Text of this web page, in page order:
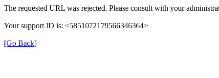
The requested URL was rejected. Please consult with your
Your support ID is: <5851072179566346364>
[Go Back]